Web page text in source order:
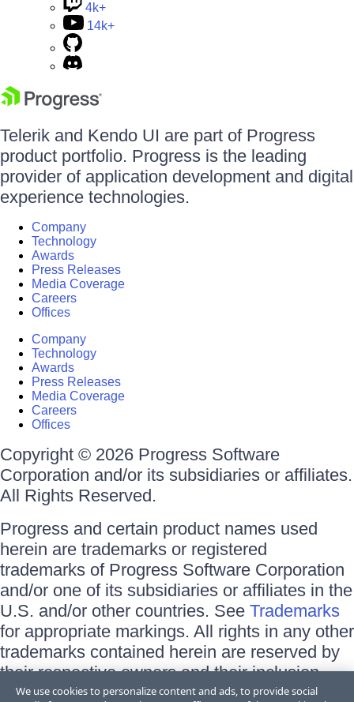
4k+
14k+
Telerik and Kendo UI are part of Progress
product portfolio. Progress is the leading
provider of application development and digital
experience technologies.
Company
Technology
Awards
Press Releases
Media Coverage
Careers
Offices
Company
Technology
Awards
Press Releases
Media Coverage
Careers
Offices
Copyright © 2026 Progress Software
Corporation and/or its subsidiaries or affiliates.
All Rights Reserved.
Progress and certain product names used
herein are trademarks or registered
trademarks of Progress Software Corporation
and/or one of its subsidiaries or affiliates in the
U.S. and/or other countries. See Trademarks
for appropriate markings. All rights in any other
trademarks contained herein are reserved by
their respective owners and their inclusion
does not imply an endorsement, affiliation, or
We use cookies to personalize content and ads, to provide social